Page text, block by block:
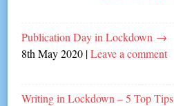
Publication Day in Lockdown →
8th May 2020 |Leave a comment
Writing in Lockdown – 5 Top Tips